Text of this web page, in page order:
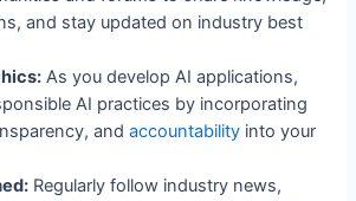
and stay updated on industry best
As you develop AI applications,
AI practices by incorporating
andaccountability into your
Regularly follow industry news,